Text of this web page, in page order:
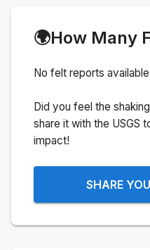
🌍How Many
No felt reports
Did you feel the
share it with the USGS
impact!
SHARE